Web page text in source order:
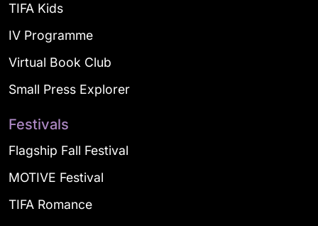
TIFA Kids
IV Programme
Virtual Book Club
Small Press Explorer
Festivals
Flagship Fall Festival
MOTIVE Festival
TIFA Romance